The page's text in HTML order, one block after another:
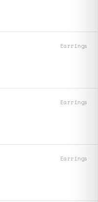
Earrings
Earrings
Earrings